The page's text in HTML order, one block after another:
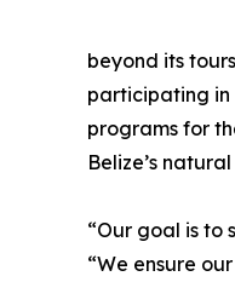
beyond its
participating in
programs for
Belize’s
“Our goal is to
“We ensure